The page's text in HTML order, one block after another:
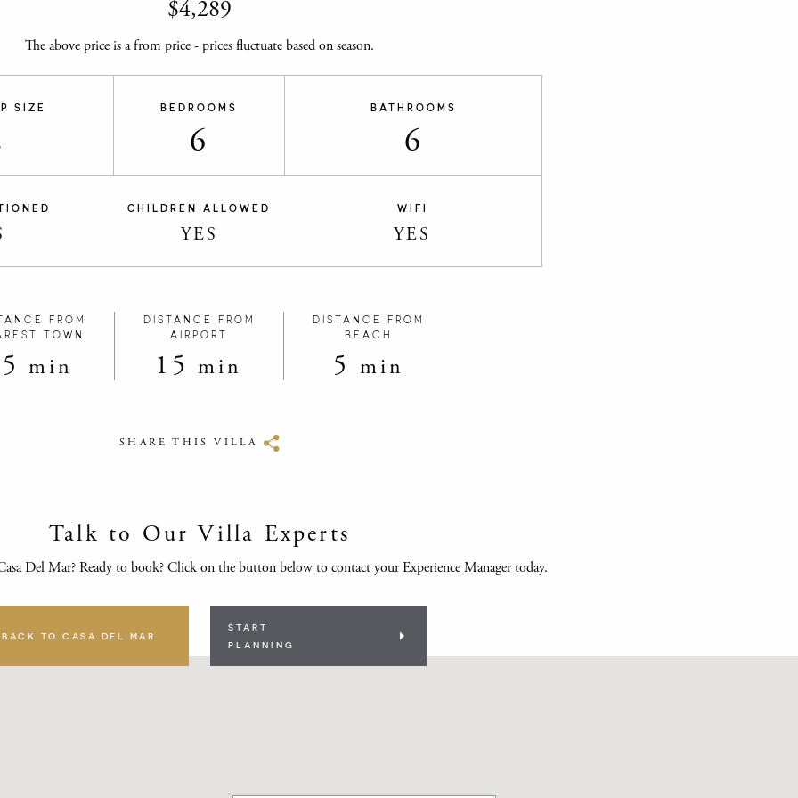
$4,289
The above price is a from price - prices fluctuate based on season.
SIZE BEDROOMS
6
BATHROOMS
6
CHILDREN ALLOWED
YES
WIFI
YES
FROM
TOWN
min
DISTANCE FROM
AIRPORT
15min
DISTANCE FROM
BEACH
5 min
SHARE THIS VILLA
Talk to Our Villa Experts
Del Mar? Ready to book? Click on the button below to contact your Experience Manager today.
BACK TO CASA DEL MAR
START
PLANNING